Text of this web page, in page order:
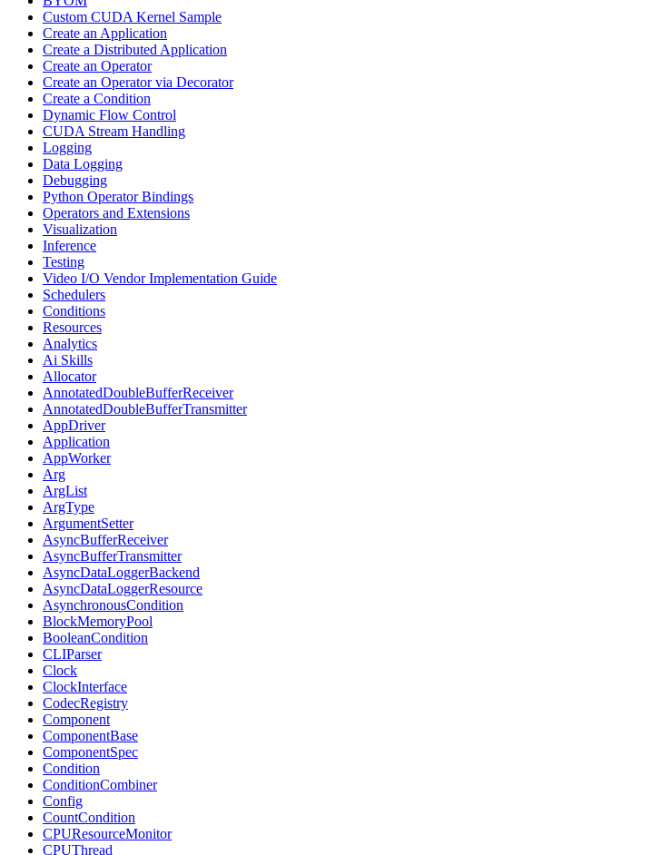
Custom CUDA Kernel Sample
Create an Application
Create a Distributed Application
Create an Operator
Create an Operator via Decorator
Create a Condition
Dynamic Flow Control
CUDA Stream Handling
Logging
Data Logging
Debugging
Python Operator Bindings
Operators and Extensions
Visualization
Inference
Testing
Video I/O Vendor Implementation Guide
Schedulers
Conditions
Resources
Analytics
Ai Skills
Allocator
AnnotatedDoubleBufferReceiver
AnnotatedDoubleBufferTransmitter
AppDriver
Application
AppWorker
Arg
ArgList
ArgType
ArgumentSetter
AsyncBufferReceiver
AsyncBufferTransmitter
AsyncDataLoggerBackend
AsyncDataLoggerResource
AsynchronousCondition
BlockMemoryPool
BooleanCondition
CLIParser
Clock
ClockInterface
CodecRegistry
Component
ComponentBase
ComponentSpec
Condition
ConditionCombiner
Config
CountCondition
CPUResourceMonitor
CPUThread